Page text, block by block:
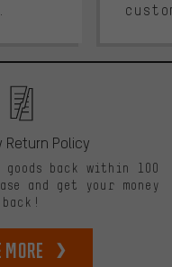
Return Policy
goods back within 100
and get your money
back!
more